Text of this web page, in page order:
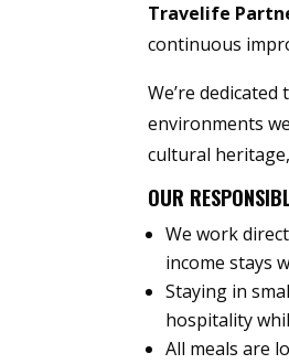
Travelife
continuous
We’re
environments
cultural
OUR
We work
income stays
Staying in
hospitality
All meals are